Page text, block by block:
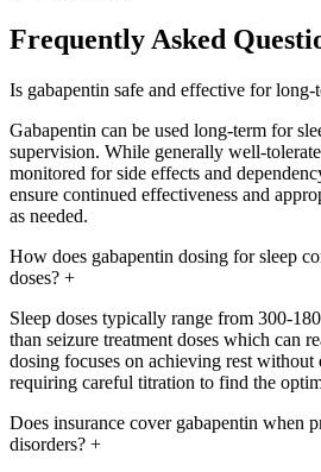
Frequently Asked
Is gabapentin safe and effective for long-
Gabapentin can be used long-term for
supervision. While generally well-
monitored for side effects and
ensure continued effectiveness and
as needed.
How does gabapentin dosing for sleep
doses? +
Sleep doses typically range from 300-
than seizure treatment doses which can
dosing focuses on achieving rest without
requiring careful titration to find the
Does insurance cover gabapentin when
disorders? +